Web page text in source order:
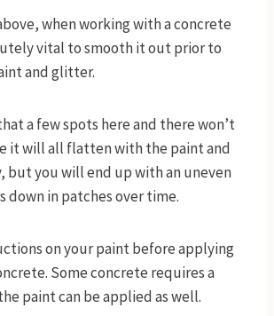
when working with a concrete
vital to smooth it out prior to
and glitter.
a few spots here and there won’t
it will all flatten with the paint and
but you will end up with an uneven
down in patches over time.
on your paint before applying
Some concrete requires a
paint can be applied as well.